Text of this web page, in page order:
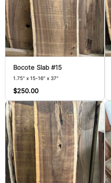
Bocote Slab #15
1.75" x 15-16" x 37"
$250.00